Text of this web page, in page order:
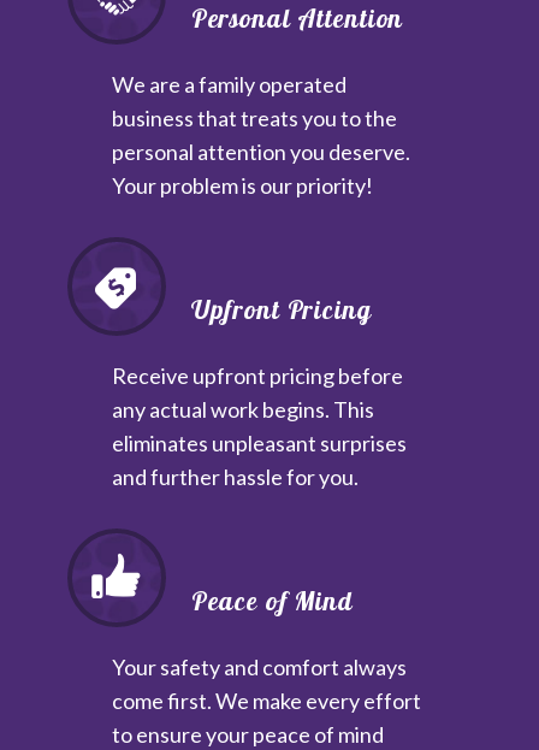
Personal Attention
We are a family operated
business that treats you to the
personal attention you deserve.
Your problem is our priority!
Upfront Pricing
Receive upfront pricing before
any actual work begins. This
eliminates unpleasant surprises
and further hassle for you.
Peace of Mind
Your safety and comfort always
come first. We make every effort
to ensure your peace of mind